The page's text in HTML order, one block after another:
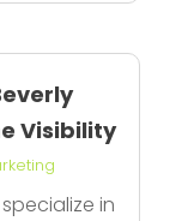
Visibility
in